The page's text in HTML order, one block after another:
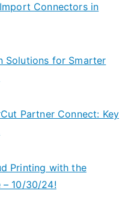
Connectors in
Solutions for Smarter
Partner Connect: Key
Printing with the
– 10/30/24!